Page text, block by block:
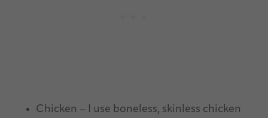
Chicken – I use boneless, skinless chicken